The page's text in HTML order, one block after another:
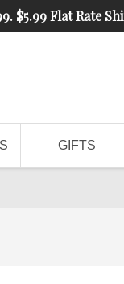
$5.99 Flat Rate
GIFTS